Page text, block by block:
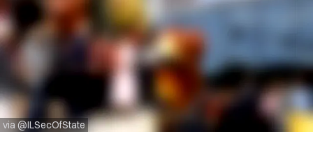
via @ILSecOfState